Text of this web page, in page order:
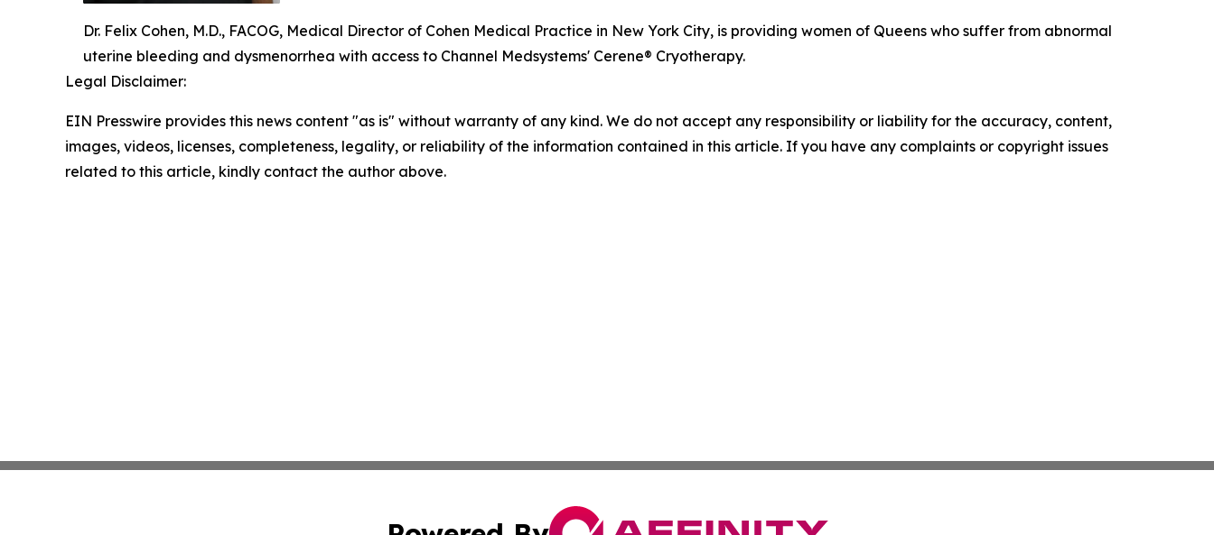
Dr. Felix Cohen, M.D., FACOG, Medical Director of Cohen Medical Practice in New York City, is providing women of Queens who suffer from abnormal
uterine bleeding and dysmenorrhea with access to Channel Medsystems' Cerene® Cryotherapy.
Legal Disclaimer:
EIN Presswire provides this news content "as is" without warranty of any kind. We do not accept any responsibility or liability for the accuracy, content,
images, videos, licenses, completeness, legality, or reliability of the information contained in this article. If you have any complaints or copyright issues
related to this article, kindly contact the author above.